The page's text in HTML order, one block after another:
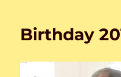
Birthday